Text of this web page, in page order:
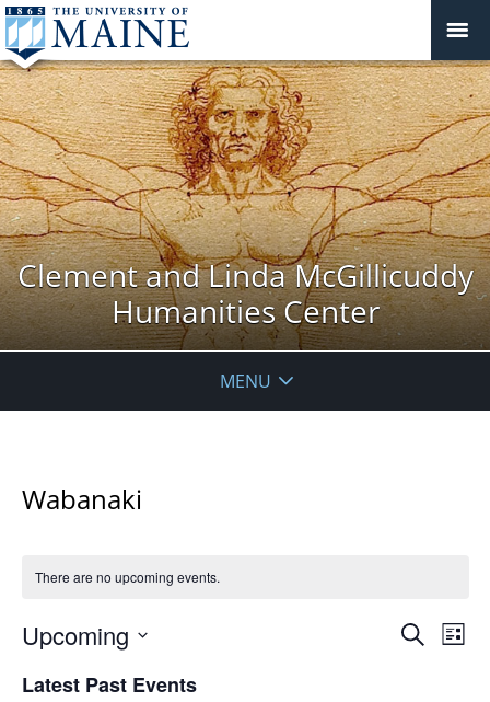
Clement and Linda McGillicuddy
Humanities Center
MENU
Wabanaki
There are no upcoming events.
Events
Search
List
Upcoming
date.
Latest Past Events